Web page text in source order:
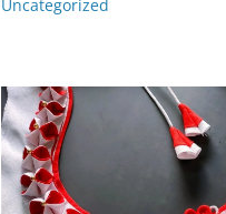
Uncategorized